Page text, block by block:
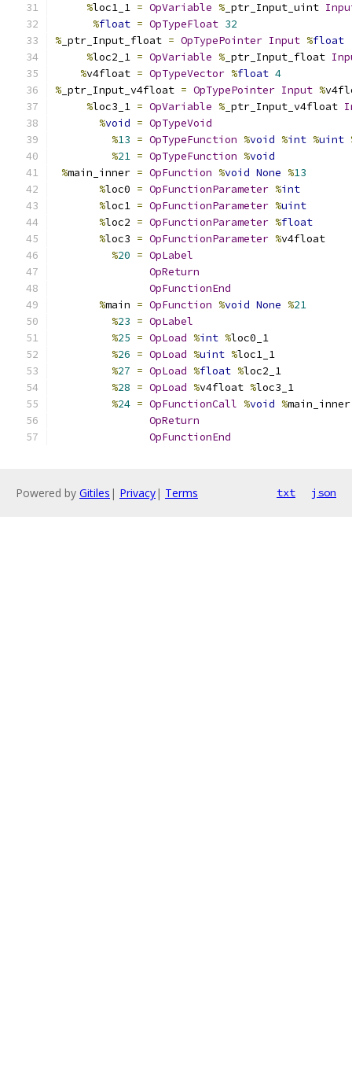
%loc1_1 = OpVariable % _ptr_Input_uint
%float = OpTypeFloat 32
% _ptr_Input_float = OpTypePointer Input %float
%loc2_1 = OpVariable % _ptr_Input_float
%v4float = OpTypeVector %float 4
% _ptr_Input_v4float = OpTypePointer Input %
%loc3_1 = OpVariable % _ptr_Input_v4float
%void = OpTypeVoid
%13 = OpTypeFunction %void %int %uint
%21 = OpTypeFunction %void
%main_inner = OpFunction %void None %13
%loc0 = OpFunctionParameter %int
%loc1 = OpFunctionParameter %uint
%loc2 = OpFunctionParameter %float
%loc3 = OpFunctionParameter %v4float
%20 = OpLabel
OpReturn
OpFunctionEnd
%main = OpFunction %void None %21
%23 = OpLabel
%25 = OpLoad %int %loc0_1
%26 = OpLoad %uint %loc1_1
%27 = OpLoad %float %loc2_1
%28 = OpLoad %v4float %loc3_1
%24 = OpFunctionCall %void %
OpReturn
OpFunctionEnd
Powered by Gitiles | Privacy| Terms txt json